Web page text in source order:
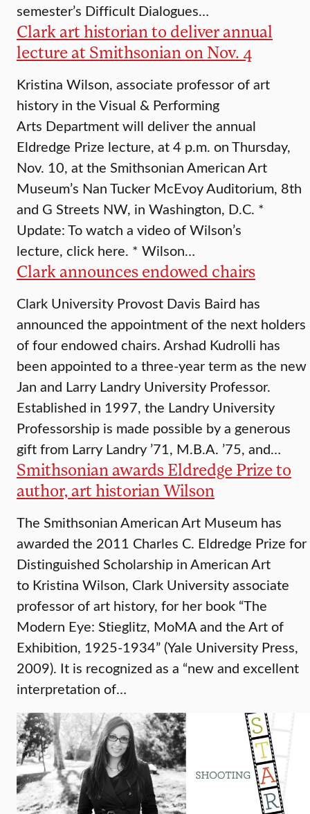
semester’s Difficult Dialogues…
Clark art historian to deliver annual
lecture at Smithsonian on Nov. 4
Kristina Wilson, associate professor of art
history in the Visual & Performing
Arts Department will deliver the annual
Eldredge Prize lecture, at 4 p.m. on Thursday,
Nov. 10, at the Smithsonian American Art
Museum’s Nan Tucker McEvoy Auditorium, 8th
and G Streets NW, in Washington, D.C. *
Update: To watch a video of Wilson’s
lecture, click here. * Wilson…
Clark announces endowed chairs
Clark University Provost Davis Baird has
announced the appointment of the next holders
of four endowed chairs. Arshad Kudrolli has
been appointed to a three-year term as the new
Jan and Larry Landry University Professor.
Established in 1997, the Landry University
Professorship is made possible by a generous
gift from Larry Landry ’71, M.B.A. ’75, and…
Smithsonian awards Eldredge Prize to
author, art historian Wilson
The Smithsonian American Art Museum has
awarded the 2011 Charles C. Eldredge Prize for
Distinguished Scholarship in American Art
to Kristina Wilson, Clark University associate
professor of art history, for her book “The
Modern Eye: Stieglitz, MoMA and the Art of
Exhibition, 1925-1934” (Yale University Press,
2009). It is recognized as a “new and excellent
interpretation of…